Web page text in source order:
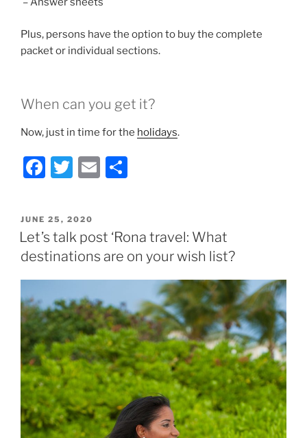
Plus, persons have the option to buy the complete
packet or individual sections.
When can you get it?
Now, just in time for the holidays.
F
c
e
b
o
o
k
T
itt
er
E
l
e
POSTED
ON
JUNE 25, 2020
Let’s talk post ‘Rona travel: What
destinations are on your wish list?